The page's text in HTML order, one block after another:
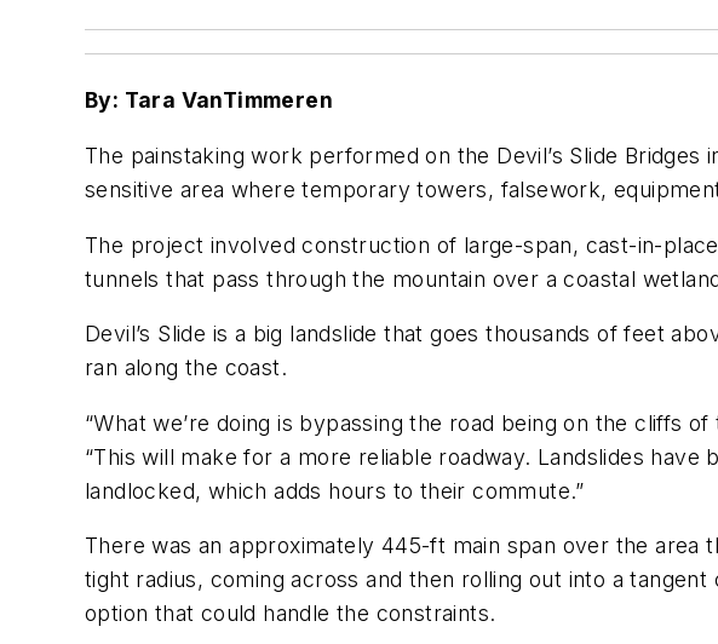
By: Tara VanTimmeren
The painstaking work performed on the Devil’s Slide
sensitive area where temporary towers, falsework,
The project involved construction of large-span, cast-in-
tunnels that pass through the mountain over a coastal
Devil’s Slide is a big landslide that goes thousands of feet
ran along the coast.
“What we’re doing is bypassing the road being on the cliffs
“This will make for a more reliable roadway. Landslides
landlocked, which adds hours to their commute.”
There was an approximately 445-ft main span over the
tight radius, coming across and then rolling out into a
option that could handle the constraints.